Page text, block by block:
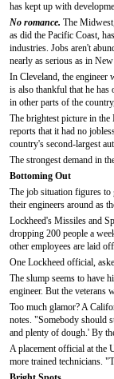
has kept up with
No romance. The
as did the Pacific Coast,
industries. Jobs aren't
nearly as serious as in
In Cleveland, the engineer
is also thankful that he
in other parts of the
The brightest picture in
reports that it had no
country's second-largest
The strongest demand in
Bottoming Out
The job situation figures to
their engineers around as
Lockheed's Missiles and
dropping 200 people a
other employees are laid
One Lockheed official,
The slump seems to have
engineer. But the veterans
Too much glamor? A
notes. "Somebody should
and plenty of dough.' By
A placement official at the
more trained technicians.